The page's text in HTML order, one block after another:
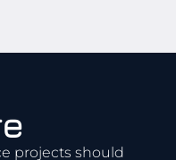
projects should